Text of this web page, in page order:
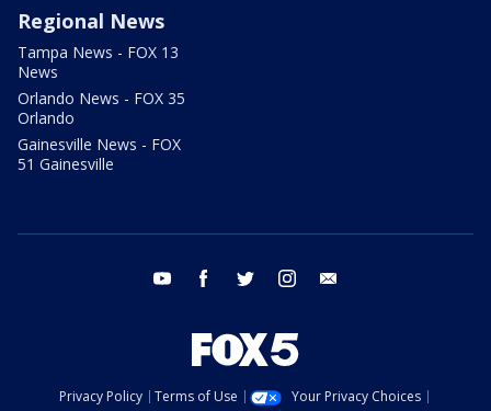
Regional News
Tampa News - FOX 13
News
Orlando News - FOX 35
Orlando
Gainesville News - FOX
51 Gainesville
youtube facebook twitter instagram
Privacy Policy Terms of Use
Your Privacy Choices